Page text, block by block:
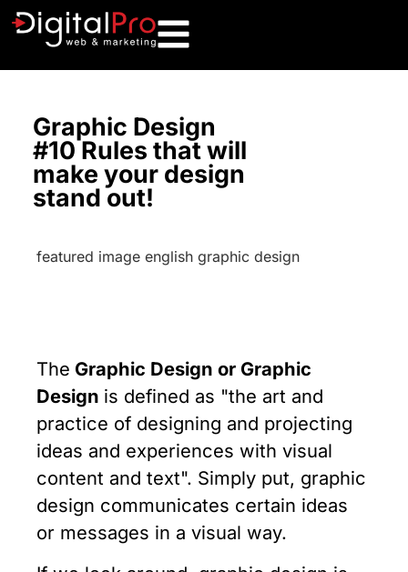
Graphic Design
#10 Rules that will
make your design
stand out!
The Graphic Design or Graphic
Design is defined as "the art and
practice of designing and projecting
ideas and experiences with visual
content and text". Simply put, graphic
design communicates certain ideas
or messages in a visual way.